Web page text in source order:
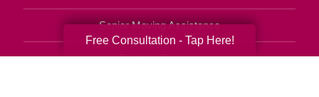
Senior Moving Assistance
Packing Services
Free Consultation - Tap Here!